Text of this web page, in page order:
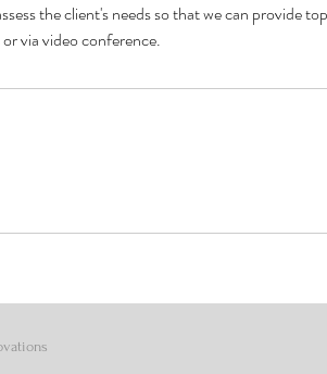
the client's needs so that we can provide
via video conference.